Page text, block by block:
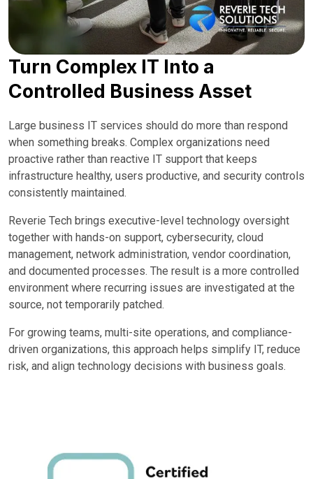
Turn Complex IT Into a
Controlled Business Asset
Large business IT services should do more than respond
when something breaks. Complex organizations need
proactive rather than reactive IT support that keeps
infrastructure healthy, users productive, and security controls
consistently maintained.
Reverie Tech brings executive-level technology oversight
together with hands-on support, cybersecurity, cloud
management, network administration, vendor coordination,
and documented processes. The result is a more controlled
environment where recurring issues are investigated at the
source, not temporarily patched.
For growing teams, multi-site operations, and compliance-
driven organizations, this approach helps simplify IT, reduce
risk, and align technology decisions with business goals.